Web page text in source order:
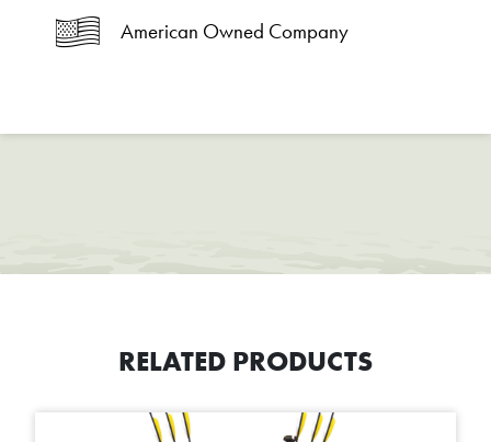
American Owned Company
RELATED PRODUCTS
This product has multiple variants. The options may be chosen on